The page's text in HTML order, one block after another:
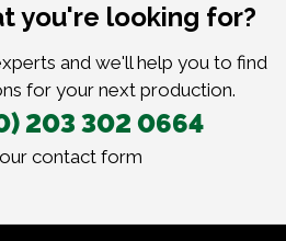
you're looking for?
and we'll help you to find
for your next production.
203 302 0664
contact form